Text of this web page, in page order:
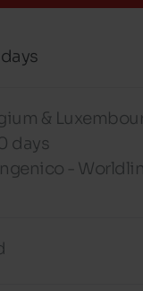
&
days
-